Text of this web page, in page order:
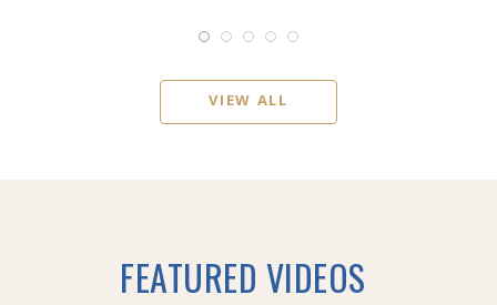
VIEW ALL
FEATURED VIDEOS